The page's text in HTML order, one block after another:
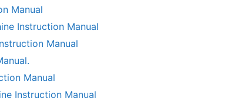
Manual
Instruction Manual
Manual
Manual
Instruction Manual